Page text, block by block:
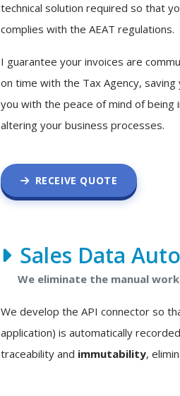
technical solution required so that
complies with the AEAT regulations.
I guarantee your invoices are
on time with the Tax Agency,
you with the peace of mind of being
altering your business processes.
RECEIVE QUOTE
Sales Data
We eliminate the manual
We develop the API connector so
application) is automatically
traceability and immutability,